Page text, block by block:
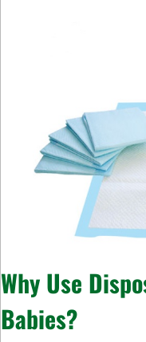
Why Use
Babies?